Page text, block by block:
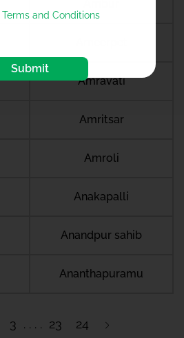
Amravati
Amritsar
Amroli
Anakapalli
Anandpur sahib
Ananthapuramu
3 23 24
Terms and Conditions
Submit